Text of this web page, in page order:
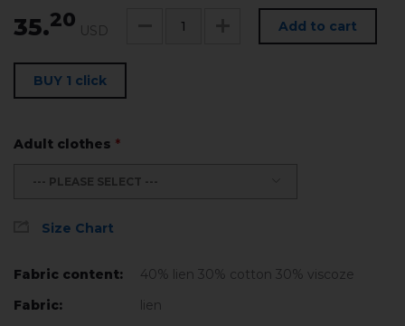
35.20 USD Add to cart
BUY 1 click
Adult clothes *
--- PLEASE SELECT ---
Size Chart
Fabric content:
40% lien 30% cotton 30% viscoze
Fabric:
lien